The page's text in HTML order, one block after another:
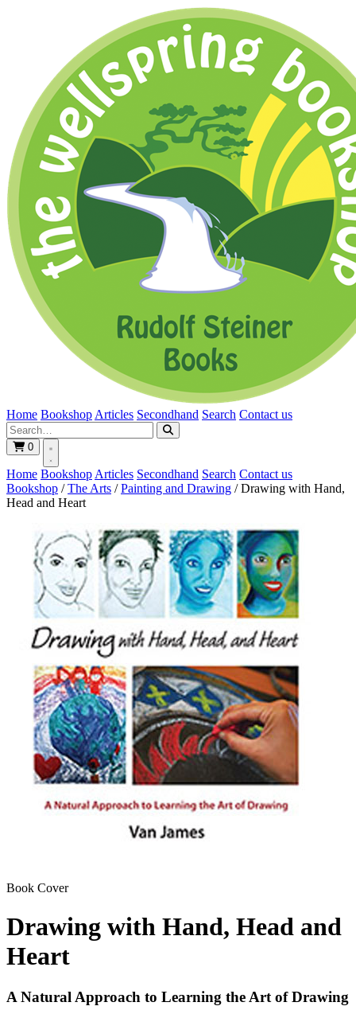
Home Bookshop Articles Secondhand Search Contact us
0
Home Bookshop Articles Secondhand Search Contact us
Bookshop / The Arts / Painting and Drawing / Drawing with Hand,
Head and Heart
Book Cover
Drawing with Hand, Head and
Heart
A Natural Approach to Learning the Art of Drawing